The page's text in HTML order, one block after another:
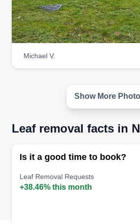
Michael V.
Show More
Leaf removal facts in
Is it a good time to book?
Leaf Removal Requests
+38.46% this month